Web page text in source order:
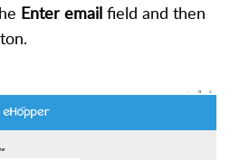
Enter email field and then